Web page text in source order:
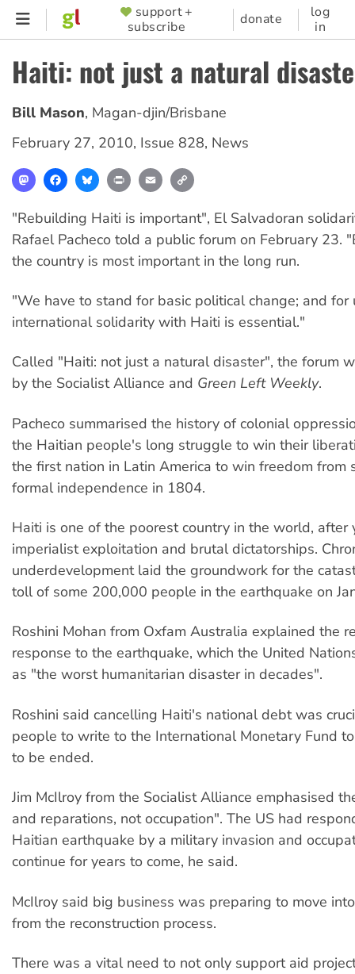
Skip
content
SUPPORTER
MENU
support +
subscribe
donate
log
in
Haiti: not just a natural
Bill Mason, Magan-djin/Brisbane
February 27, 2010, Issue 828, News
MastodonFacebookBlueskyPrint Email
"Rebuilding Haiti is important", El Salvadoran
Rafael Pacheco told a public forum on February 23.
the country is most important in the long run.
"We have to stand for basic political change; and for
international solidarity with Haiti is essential."
Called "Haiti: not just a natural disaster", the forum
by the Socialist Alliance and Green Left Weekly.
Pacheco summarised the history of colonial
the Haitian people's long struggle to win their
the first nation in Latin America to win freedom from
formal independence in 1804.
Haiti is one of the poorest country in the world, after
imperialist exploitation and brutal dictatorships.
underdevelopment laid the groundwork for the
toll of some 200,000 people in the earthquake on
Roshini Mohan from Oxfam Australia explained the
response to the earthquake, which the United
as "the worst humanitarian disaster in decades".
Roshini said cancelling Haiti's national debt was
people to write to the International Monetary Fund
to be ended.
Jim McIlroy from the Socialist Alliance emphasised
and reparations, not occupation". The US had
Haitian earthquake by a military invasion and
continue for years to come, he said.
McIlroy said big business was preparing to move
from the reconstruction process.
There was a vital need to not only support aid